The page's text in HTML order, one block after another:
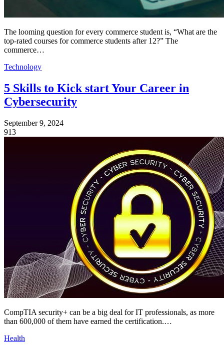
The looming question for every commerce student is, “What are the
top-rated courses for commerce students after 12?” The
commerce…
Technology
5 Skills to Kick start Your Career in
Cybersecurity
September 9, 2024
913
CompTIA security+ can be a big deal for IT professionals, as more
than 600,000 of them have earned the certification.…
Health